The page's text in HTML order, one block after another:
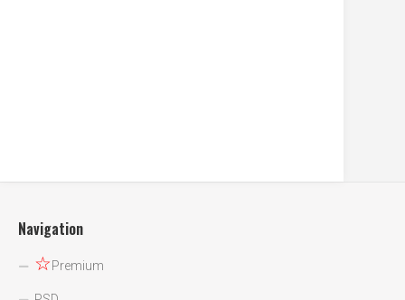
Navigation
☆Premium